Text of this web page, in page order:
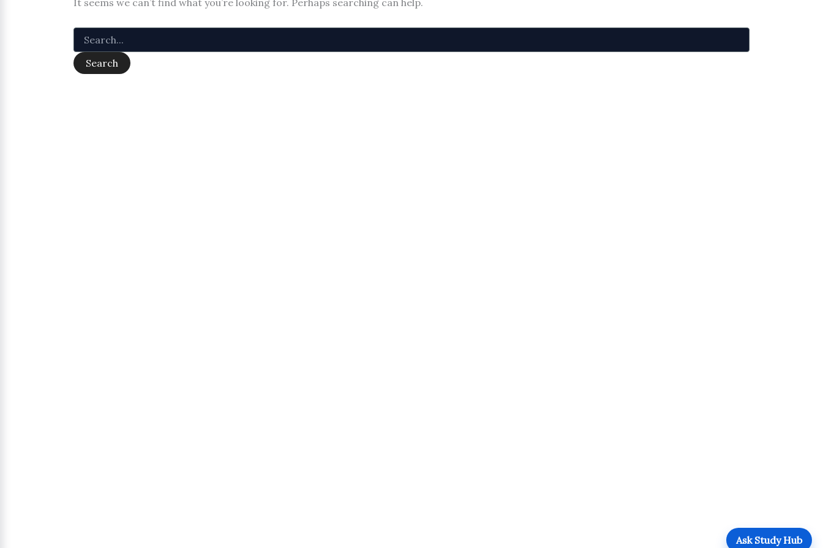
It seems we can’t find what you’re looking for. Perhaps searching can help.
Ask Study Hub